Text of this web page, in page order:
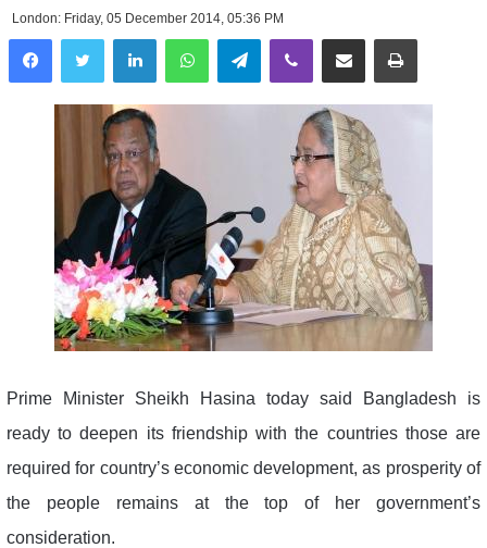
London: Friday, 05 December 2014, 05:36 PM
LinkedInWhatsAppTelegramViber Share via Email Print
Prime Minister Sheikh Hasina today said Bangladesh is
ready to deepen its friendship with the countries those are
required for country’s economic development, as prosperity of
the people remains at the top of her government’s
consideration.